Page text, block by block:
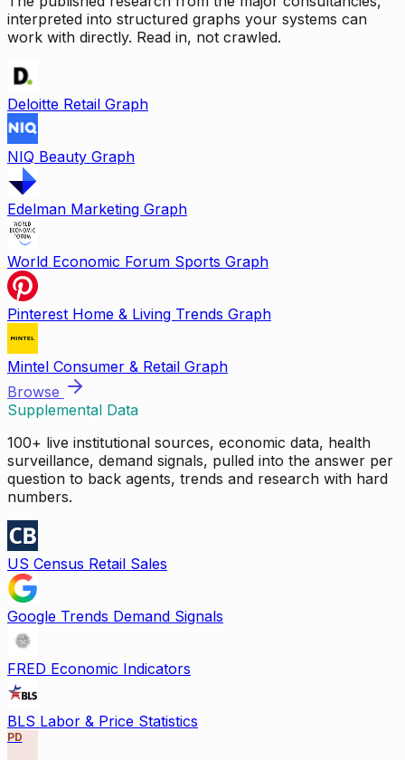
interpreted into structured graphs your systems can
work with directly. Read in, not crawled.
Deloitte Retail Graph
NIQ Beauty Graph
Edelman Marketing Graph
World Economic Forum Sports Graph
Pinterest Home & Living Trends Graph
Mintel Consumer & Retail Graph
Browse
Supplemental Data
100+ live institutional sources, economic data, health
surveillance, demand signals, pulled into the answer per
question to back agents, trends and research with hard
numbers.
US Census Retail Sales
Google Trends Demand Signals
FRED Economic Indicators
BLS Labor & Price Statistics
PD